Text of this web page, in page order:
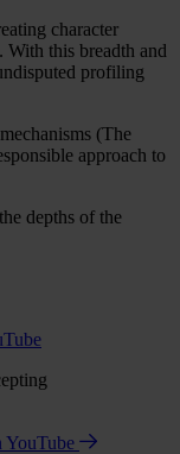
character
With this breadth and
profiling
(The
approach to
depths of the
YouTube